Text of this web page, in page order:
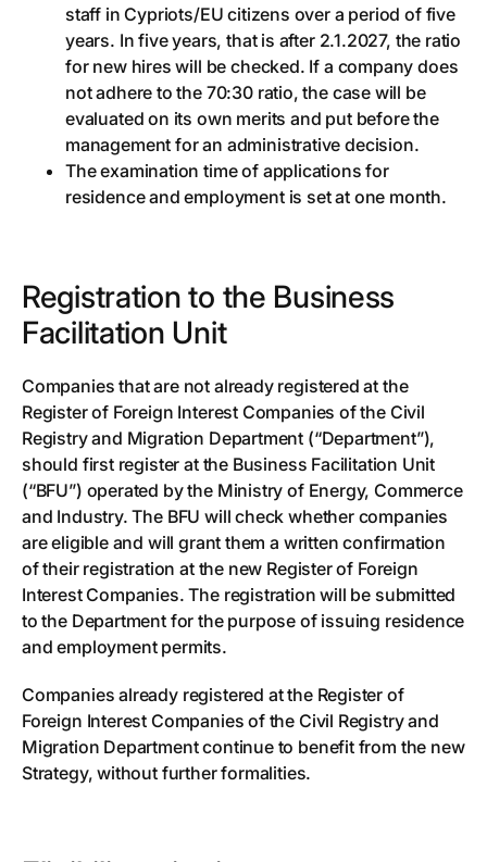
staff in Cypriots/EU citizens over a period of five
years. In five years, that is after 2.1.2027, the ratio
for new hires will be checked. If a company does
not adhere to the 70:30 ratio, the case will be
evaluated on its own merits and put before the
management for an administrative decision.
The examination time of applications for
residence and employment is set at one month.
Registration to the Business
Facilitation Unit
Companies that are not already registered at the
Register of Foreign Interest Companies of the Civil
Registry and Migration Department (“Department”),
should first register at the Business Facilitation Unit
(“BFU”) operated by the Ministry of Energy, Commerce
and Industry. The BFU will check whether companies
are eligible and will grant them a written confirmation
of their registration at the new Register of Foreign
Interest Companies. The registration will be submitted
to the Department for the purpose of issuing residence
and employment permits.
Companies already registered at the Register of
Foreign Interest Companies of the Civil Registry and
Migration Department continue to benefit from the new
Strategy, without further formalities.